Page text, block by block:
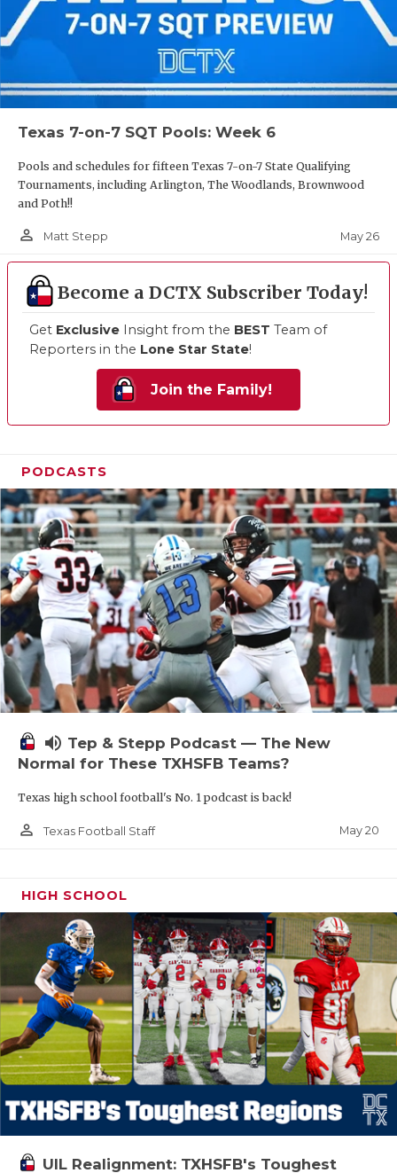
Texas 7-on-7 SQT Pools: Week 6
Pools and schedules for fifteen Texas 7-on-7 State Qualifying
Tournaments, including Arlington, The Woodlands, Brownwood
and Poth!!
person_outline Matt Stepp May 26
Become a DCTX Subscriber Today!
Get Exclusive Insight from the BEST Team of
Reporters in the Lone Star State!
Join the Family!
PODCASTS
volume_up Tep & Stepp Podcast — The New
Normal for These TXHSFB Teams?
Texas high school football's No. 1 podcast is back!
person_outline Texas Football Staff May 20
HIGH SCHOOL
UIL Realignment: TXHSFB's Toughest